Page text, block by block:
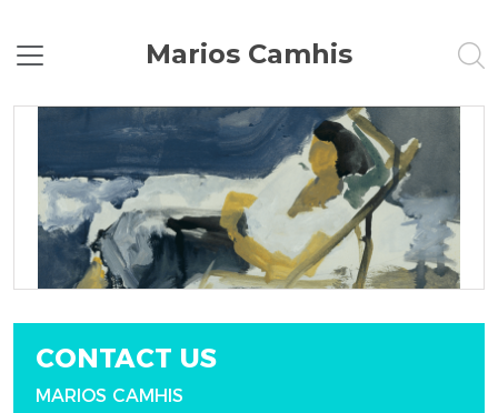
Marios Camhis
CONTACT US
MARIOS CAMHIS